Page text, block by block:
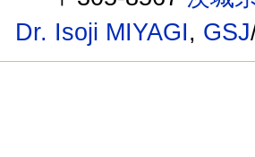
Dr. Isoji MIYAGI, GSJ